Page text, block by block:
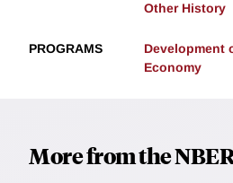
Other History
PROGRAMS
Development
Economy
More from the